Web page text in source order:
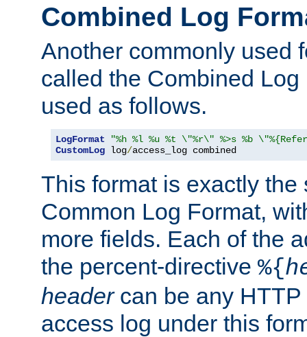
Combined Log
Another commonly used
called the Combined
used as follows.
LogFormat
"%h %l %u %t \"%r\" %>s %b
CustomLog log/access_log combined
This format is exactly the
Common Log Format,
more fields. Each of the
the percent-directive %{
headercan be any HTTP
access log under this